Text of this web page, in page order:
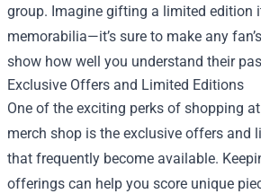
group. Imagine gifting a limited edition
memorabilia—it’s sure to make any
show how well you understand their
Exclusive Offers and Limited Editions
One of the exciting perks of shopping
merch shop is the exclusive offers and
that frequently become available.
offerings can help you score unique